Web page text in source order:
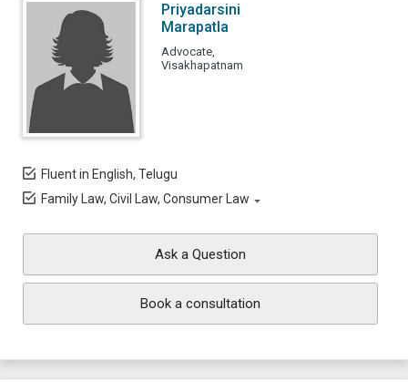
Priyadarsini
Marapatla
Advocate,
Visakhapatnam
Fluent in English, Telugu
Family Law, Civil Law, Consumer Law
Ask a Question
Book a consultation